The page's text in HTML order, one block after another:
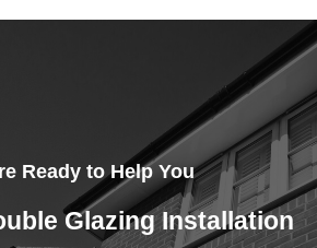
Ready to Help You
Glazing Installation